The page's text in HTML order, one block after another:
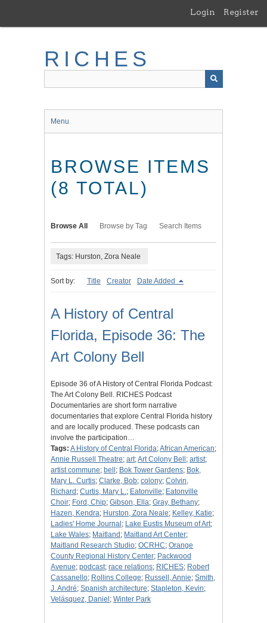
main
Login Register
RICHES
Menu
BROWSE ITEMS
(8 TOTAL)
Browse All Browse by Tag Search Items
Tags: Hurston, Zora Neale
Sort by: Title Creator Date Added
A History of Central
Florida, Episode 36: The
Art Colony Bell
Episode 36 of A History of Central Florida Podcast:
The Art Colony Bell. RICHES Podcast
Documentaries are short form narrative
documentaries that explore Central Florida history
and are locally produced. These podcasts can
involve the participation…
Tags: A History of Central Florida;African American;
Annie Russell Theatre; art;Art Colony Bell ; artist;
artist commune; bell ; Bok Tower Gardens; Bok,
Mary L. Curtis; Clarke, Bob; colony; Colvin,
Richard ; Curtis, Mary L.; Eatonville; Eatonville
Choir; Ford, Chip; Gibson, Ella; Gray, Bethany;
Hazen, Kendra; Hurston, Zora Neale; Kelley, Katie;
Ladies' Home Journal ; Lake Eustis Museum of Art;
Lake Wales; Maitland ; Maitland Art Center;
Maitland Research Studio; OCRHC; Orange
County Regional History Center; Packwood
Avenue; podcast; race relations; RICHES; Robert
Cassanello; Rollins College; Russell, Annie; Smith,
J. André; Spanish architecture; Stapleton, Kevin;
Velásquez, Daniel ; Winter Park